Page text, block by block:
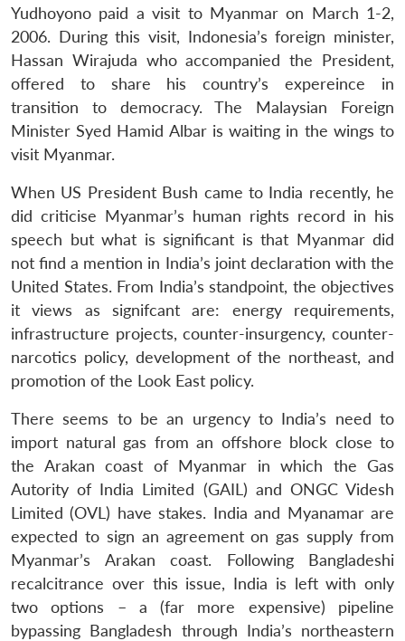
Yudhoyono paid a visit to Myanmar on March 1-2,
2006. During this visit, Indonesia’s foreign minister,
Hassan Wirajuda who accompanied the President,
offered to share his country’s expereince in
transition to democracy. The Malaysian Foreign
Minister Syed Hamid Albar is waiting in the wings to
visit Myanmar.
When US President Bush came to India recently, he
did criticise Myanmar’s human rights record in his
speech but what is significant is that Myanmar did
not find a mention in India’s joint declaration with the
United States. From India’s standpoint, the objectives
it views as signifcant are: energy requirements,
infrastructure projects, counter-insurgency, counter-
narcotics policy, development of the northeast, and
promotion of the Look East policy.
There seems to be an urgency to India’s need to
import natural gas from an offshore block close to
the Arakan coast of Myanmar in which the Gas
Autority of India Limited (GAIL) and ONGC Videsh
Limited (OVL) have stakes. India and Myanamar are
expected to sign an agreement on gas supply from
Myanmar’s Arakan coast. Following Bangladeshi
recalcitrance over this issue, India is left with only
two options – a (far more expensive) pipeline
bypassing Bangladesh through India’s northeastern